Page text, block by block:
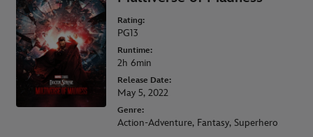
Rating:
PG13
Runtime:
2h 6min
Release Date:
May 5, 2022
Genre:
Action-Adventure, Fantasy, Superhero